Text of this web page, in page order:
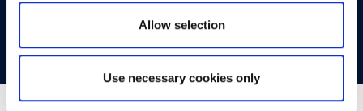
Allow selection
Use necessary cookies only